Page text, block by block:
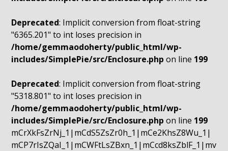
Deprecated: Implicit conversion from float-string
"6365.201" to int loses precision in
/home/gemmaodoherty/public_html/wp-
includes/SimplePie/src/Enclosure.php on line 199
Deprecated: Implicit conversion from float-string
"5318.801" to int loses precision in
/home/gemmaodoherty/public_html/wp-
includes/SimplePie/src/Enclosure.php on line 199
mCrXkFsZrNj_1|mCdS5ZsZr0h_1|mCe2KhsZ8Wu_1|
mCP7rIsZQaI_1|mCWFtLsZBxn_1|mCcd8ksZblF_1|mv